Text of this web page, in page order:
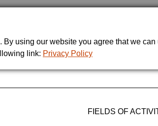
using our website you agree that we
link: Privacy Policy
FIELDS OF